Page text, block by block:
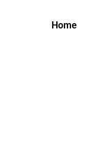
Home